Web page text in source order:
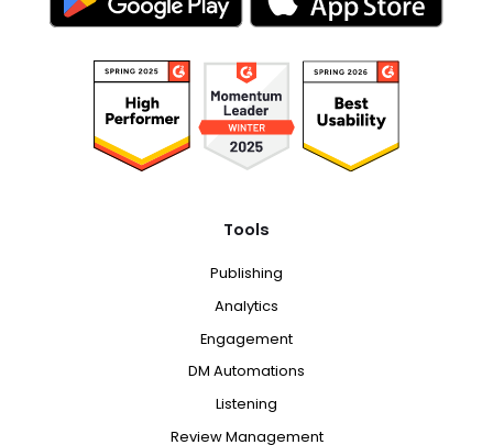
Tools
Publishing
Analytics
Engagement
DM Automations
Listening
Review Management